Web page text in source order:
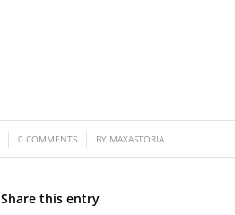
0 COMMENTS
/ BY MAXASTORIA
Share this entry